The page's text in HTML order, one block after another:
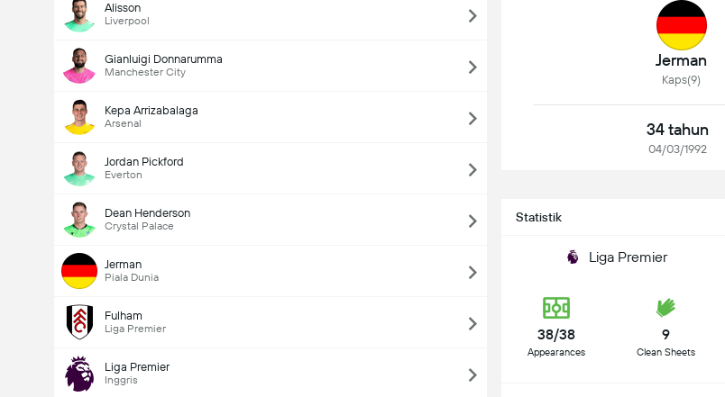
Alisson
Liverpool
Gianluigi Donnarumma
Manchester City
Kepa Arrizabalaga
Arsenal
Jordan Pickford
Everton
Dean Henderson
Crystal Palace
Jerman
Piala Dunia
Fulham
Liga Premier
Liga Premier
Inggris
Jerman
Kaps(9)
34 tahun
04/03/1992
Statistik
Liga Premier
38/38
Appearances
9
Clean Sheets